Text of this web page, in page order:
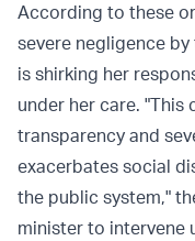
According to these
severe negligence
is shirking her
under her care.
transparency and
exacerbates social
the public system,"
minister to intervene